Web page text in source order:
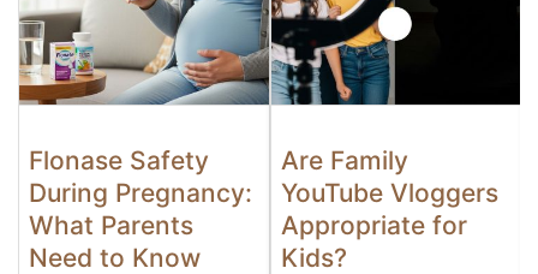
Flonase Safety
During Pregnancy:
What Parents
Need to Know
Are Family
YouTube Vloggers
Appropriate for
Kids?